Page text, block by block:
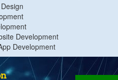
Development
Development